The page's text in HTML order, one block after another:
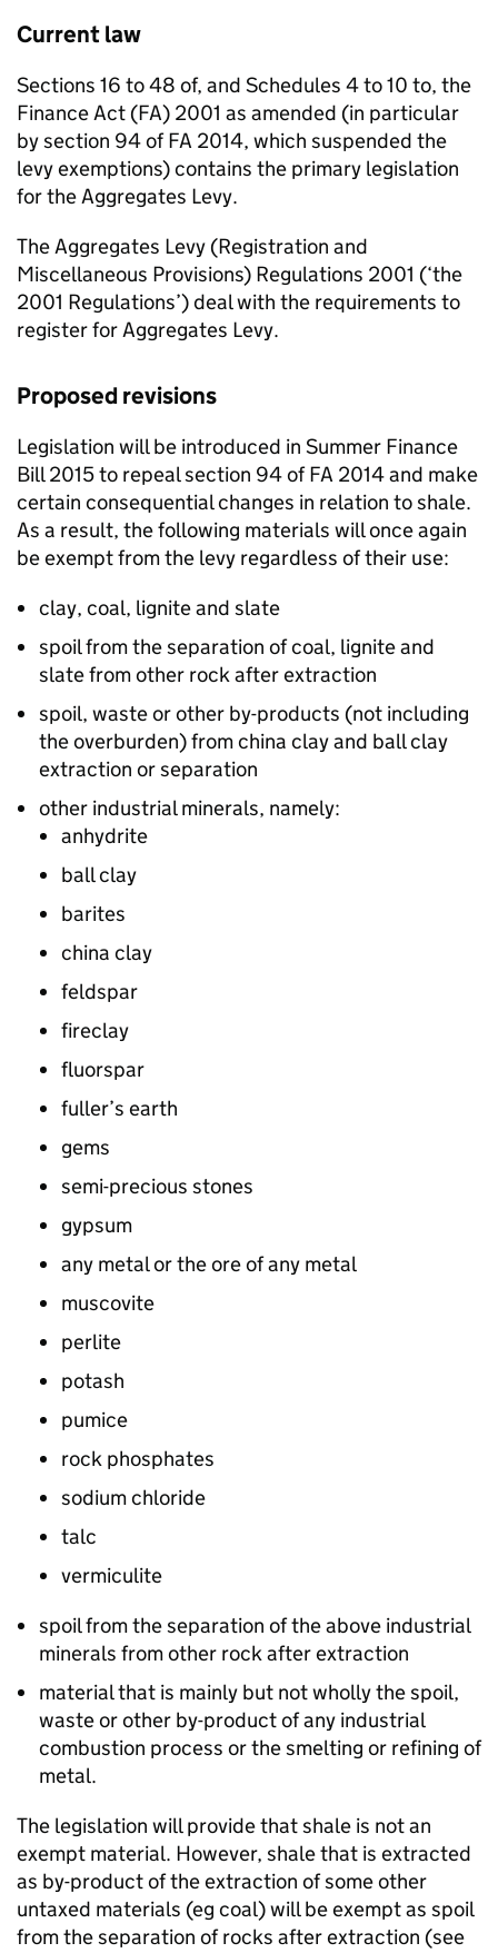
Current law
Sections 16 to 48 of, and Schedules 4 to 10 to, the
Finance Act (FA) 2001 as amended (in particular
by section 94 of FA 2014, which suspended the
levy exemptions) contains the primary legislation
for the Aggregates Levy.
The Aggregates Levy (Registration and
Miscellaneous Provisions) Regulations 2001 (‘the
2001 Regulations’) deal with the requirements to
register for Aggregates Levy.
Proposed revisions
Legislation will be introduced in Summer Finance
Bill 2015 to repeal section 94 of FA 2014 and make
certain consequential changes in relation to shale.
As a result, the following materials will once again
be exempt from the levy regardless of their use:
clay, coal, lignite and slate
spoil from the separation of coal, lignite and
slate from other rock after extraction
spoil, waste or other by-products (not including
the overburden) from china clay and ball clay
extraction or separation
other industrial minerals, namely:
anhydrite
ball clay
barites
china clay
feldspar
fireclay
fluorspar
fuller’s earth
gems
semi-precious stones
gypsum
any metal or the ore of any metal
muscovite
perlite
potash
pumice
rock phosphates
sodium chloride
talc
vermiculite
spoil from the separation of the above industrial
minerals from other rock after extraction
material that is mainly but not wholly the spoil,
waste or other by-product of any industrial
combustion process or the smelting or refining of
metal.
The legislation will provide that shale is not an
exempt material. However, shale that is extracted
as by-product of the extraction of some other
untaxed materials (eg coal) will be exempt as spoil
from the separation of rocks after extraction (see